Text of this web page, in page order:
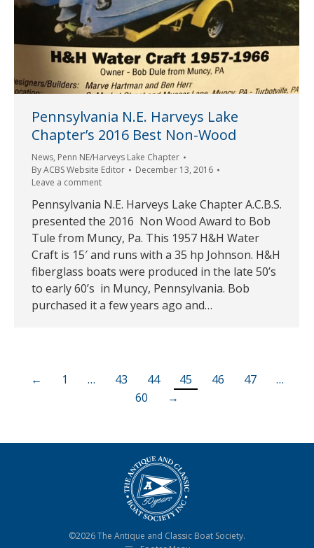
Pennsylvania N.E. Harveys Lake
Chapter’s 2016 Best Non-Wood
News, Penn NE/Harveys Lake Chapter
ByACBS Website Editor
December 13, 2016
Leave a comment
Pennsylvania N.E. Harveys Lake Chapter A.C.B.S.
presented the 2016 Non Wood Award to Bob
Tule from Muncy, Pa. This 1957 H&H Water
Craft is 15′ and runs with a 35 hp Johnson. H&H
fiberglass boats were produced in the late 50’s
to early 60’s in Muncy, Pennsylvania. Bob
purchased it a few years ago and…
← 1 … 43 44 45 46 47
…
60
→
©2026 The Antique and Classic Boat Society.